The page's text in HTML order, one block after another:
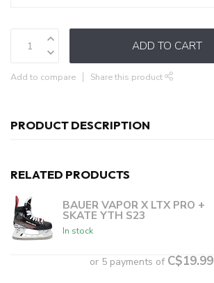
ADD TO CART
Add to compare Share this product
PRODUCT DESCRIPTION
RELATED PRODUCTS
BAUER VAPOR X LTX PRO +
SKATE YTH S23
In stock
or 5 payments of C$19.99